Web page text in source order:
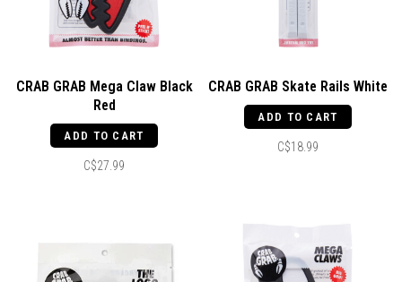
CRAB GRAB Mega Claw Black
Red
ADD TO CART
C$27.99
CRAB GRAB Skate Rails White
ADD TO CART
C$18.99